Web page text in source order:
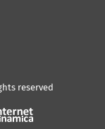
reserved